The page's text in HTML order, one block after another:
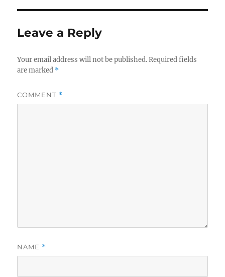
Leave a Reply
Your email address will not be published. Required fields
are marked *
COMMENT *
NAME *